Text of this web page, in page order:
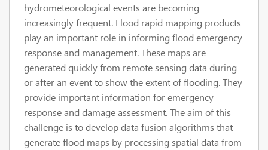
hydrometeorological events are becoming
increasingly frequent. Flood rapid mapping products
play an important role in informing flood emergency
response and management. These maps are
generated quickly from remote sensing data during
or after an event to show the extent of flooding. They
provide important information for emergency
response and damage assessment. The aim of this
challenge is to develop data fusion algorithms that
generate flood maps by processing spatial data from